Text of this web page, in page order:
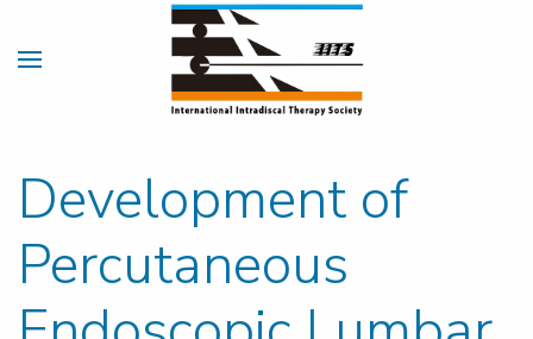
Development of
Percutaneous